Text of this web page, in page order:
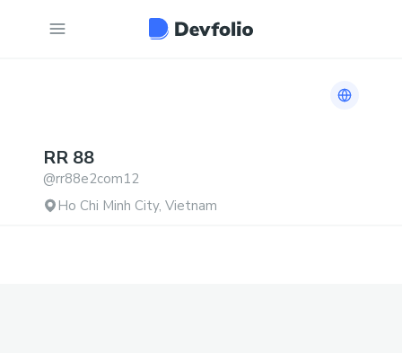
Link to
RR 88
@rr88e2com12
Ho Chi Minh City, Vietnam